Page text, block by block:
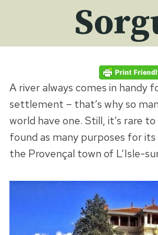
A river always comes in handy
settlement – that’s why so
world have one. Still, it’s rare
found as many purposes for
the Provençal town of L’Isle-